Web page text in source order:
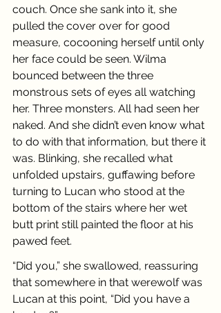
couch. Once she sank into it, she
pulled the cover over for good
measure, cocooning herself until only
her face could be seen. Wilma
bounced between the three
monstrous sets of eyes all watching
her. Three monsters. All had seen her
naked. And she didn’t even know what
to do with that information, but there it
was. Blinking, she recalled what
unfolded upstairs, guffawing before
turning to Lucan who stood at the
bottom of the stairs where her wet
butt print still painted the floor at his
pawed feet.
“Did you,” she swallowed, reassuring
that somewhere in that werewolf was
Lucan at this point, “Did you have a